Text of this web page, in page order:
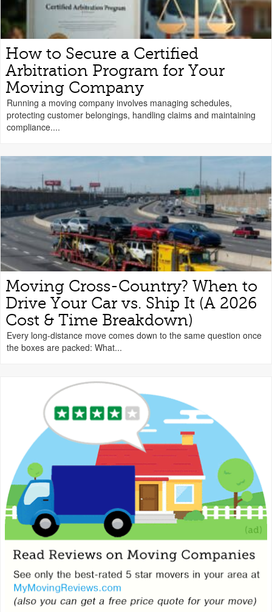
How to Secure a Certified
Arbitration Program for Your
Moving Company
Running a moving company involves managing schedules,
protecting customer belongings, handling claims and maintaining
compliance....
Moving Cross-Country? When to
Drive Your Car vs. Ship It (A 2026
Cost & Time Breakdown)
Every long-distance move comes down to the same question once
the boxes are packed: What...